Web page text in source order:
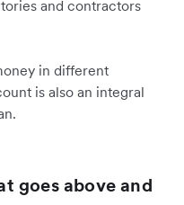
and contractors
in different
is also an integral
goes above and